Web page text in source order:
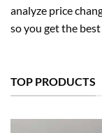
analyze price
so you get the best
TOP PRODUCTS